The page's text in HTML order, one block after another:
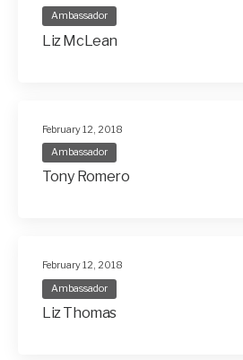
Ambassador
Liz McLean
February 12, 2018
Ambassador
Tony Romero
February 12, 2018
Ambassador
Liz Thomas